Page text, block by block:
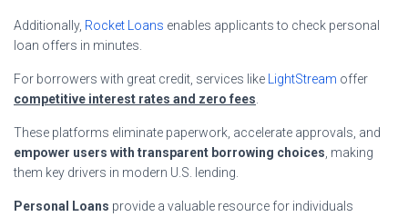
Additionally, Rocket Loans enables applicants to check personal
loan offers in minutes.
For borrowers with great credit, services like LightStream offer
competitive interest rates and zero fees
These platforms eliminate paperwork, accelerate approvals, and
empower users with transparent borrowing choices , making
them key drivers in modern U.S. lending.
Personal Loans provide a valuable resource for individuals